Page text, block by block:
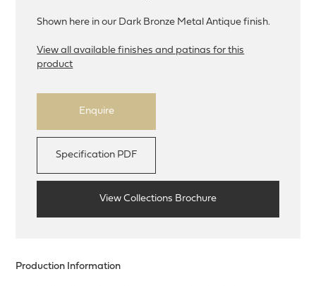
Shown here in our Dark Bronze Metal Antique finish.
View all available finishes and patinas for this
product
Enquire
Specification PDF
View Collections Brochure
Production Information